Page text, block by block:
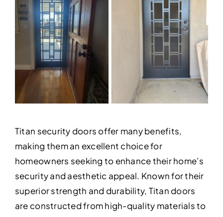
Titan security doors offer many benefits,
making them an excellent choice for
homeowners seeking to enhance their home’s
security and aesthetic appeal. Known for their
superior strength and durability, Titan doors
are constructed from high-quality materials to